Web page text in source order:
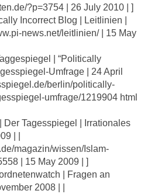
?p=3754 | 26 July 2010 | ]
Incorrect Blog | Leitlinien |
news.net/leitlinien/ | 15 May
| “Politically
Umfrage | 24 April
berlin/politically-
umfrage/1219904 html
Tagesspiegel | Irrationales
| |
magazin/wissen/Islam-
| 15 May 2009 | ]
| Fragen an
2008 | |